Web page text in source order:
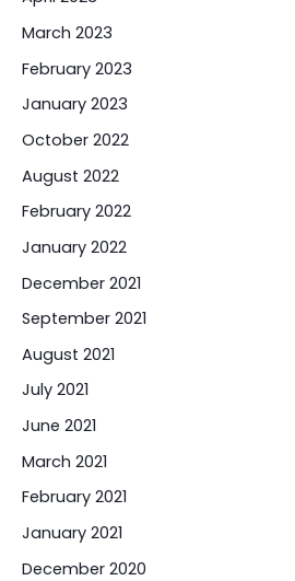
March 2023
February 2023
January 2023
October 2022
August 2022
February 2022
January 2022
December 2021
September 2021
August 2021
July 2021
June 2021
March 2021
February 2021
January 2021
December 2020